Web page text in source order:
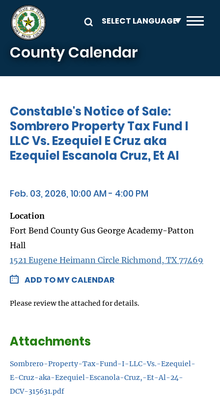
Skip to main content
County Calendar
Constable's Notice of Sale:
Sombrero Property Tax Fund I
LLC Vs. Ezequiel E Cruz aka
Ezequiel Escanola Cruz, Et Al
Feb. 03, 2026, 10:00 AM - 4:00 PM
Location
Fort Bend County Gus George Academy-Patton
Hall
1521 Eugene Heimann Circle Richmond, TX 77469
ADD TO MY CALENDAR
Please review the attached for details.
Attachments
Sombrero-Property-Tax-Fund-I-LLC-Vs.-Ezequiel-
E-Cruz-aka-Ezequiel-Escanola-Cruz,-Et-Al-24-
DCV-315631.pdf